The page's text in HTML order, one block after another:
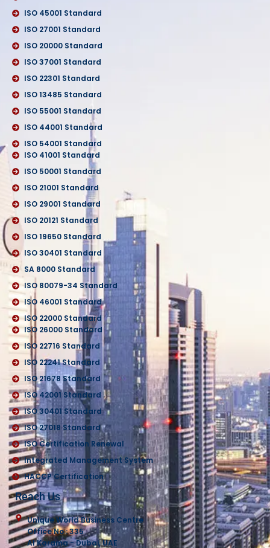
ISO 45001 Standard
ISO 27001 Standard
ISO 20000 Standard
ISO 37001 Standard
ISO 22301 Standard
ISO 13485 Standard
ISO 55001 Standard
ISO 44001 Standard
ISO 54001 Standard
ISO 41001 Standard
ISO 50001 Standard
ISO 21001 Standard
ISO 29001 Standard
ISO 20121 Standard
ISO 19650 Standard
ISO 30401 Standard
SA 8000 Standard
ISO 80079-34 Standard
ISO 46001 Standard
ISO 22000 Standard
ISO 26000 Standard
ISO 22716 Standard
ISO 22241 Standard
ISO 21678 Standard
ISO 42001 Standard
ISO 30401 Standard
ISO 27018 Standard
ISO Certification Renewal
Integrated Management System
HACCP Certification
Reach Us
Unique World Business Centre
Office No : 335
Al Karama - Dubai, UAE